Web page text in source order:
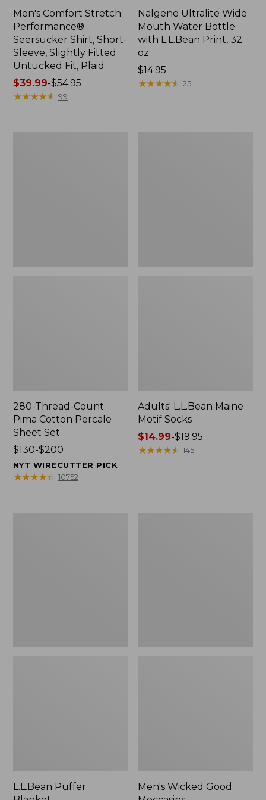
Men's Comfort Stretch
Performance®
Seersucker Shirt, Short-
Sleeve, Slightly Fitted
Untucked Fit, Plaid
Price
range
$39.99-$54.95
★★★★★
★★★★★ 99
Nalgene Ultralite Wide
Mouth Water Bottle
with L.L.Bean Print, 32
oz.
Price:
$14.95
$14.95
★★★★★
★★★★★ 25
280-Thread-Count
Pima Cotton Percale
Sheet Set
Price
range
from:
$130-$200
NYT WIRECUTTER PICK
★★★★★
★★★★★ 10752
Adults' L.L.Bean Maine
Motif Socks
Price
range
$14.99-$19.95
★★★★★
★★★★★ 145
L.L.Bean Puffer
Men's Wicked Good